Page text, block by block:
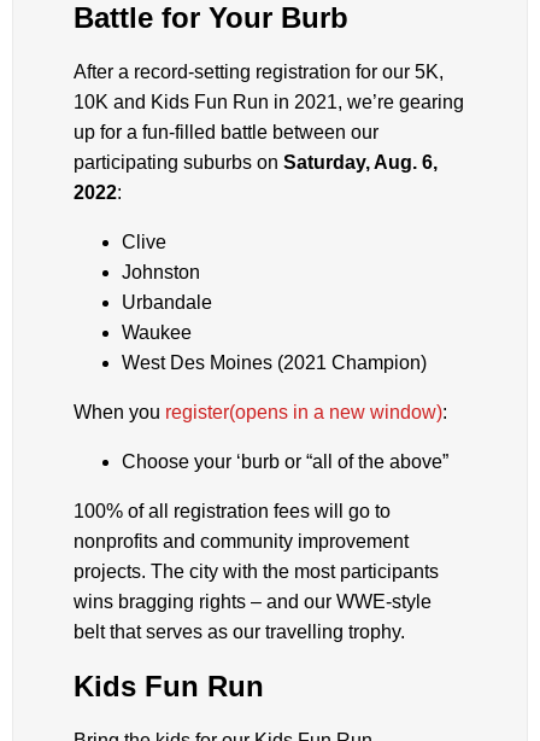
Battle for Your Burb
After a record-setting registration for our 5K,
10K and Kids Fun Run in 2021, we’re gearing
up for a fun-filled battle between our
participating suburbs on Saturday, Aug. 6,
2022:
Clive
Johnston
Urbandale
Waukee
West Des Moines (2021 Champion)
When you register(opens in a new window):
Choose your ‘burb or “all of the above”
100% of all registration fees will go to
nonprofits and community improvement
projects. The city with the most participants
wins bragging rights – and our WWE-style
belt that serves as our travelling trophy.
Kids Fun Run